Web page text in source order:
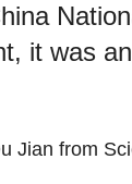
it was
Jian from